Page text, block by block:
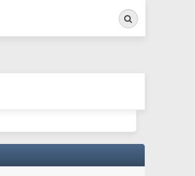
Search